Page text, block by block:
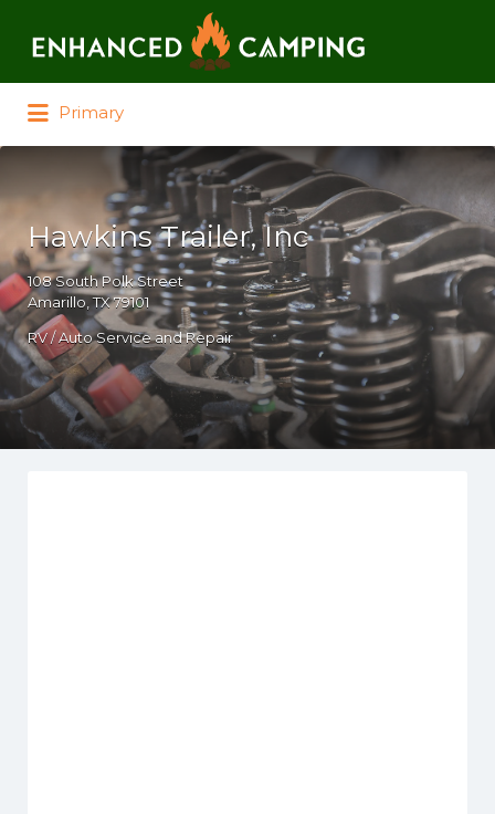
Primary
Hawkins Trailer, Inc
108 South Polk Street
Amarillo, TX 79101
RV / Auto Service and Repair